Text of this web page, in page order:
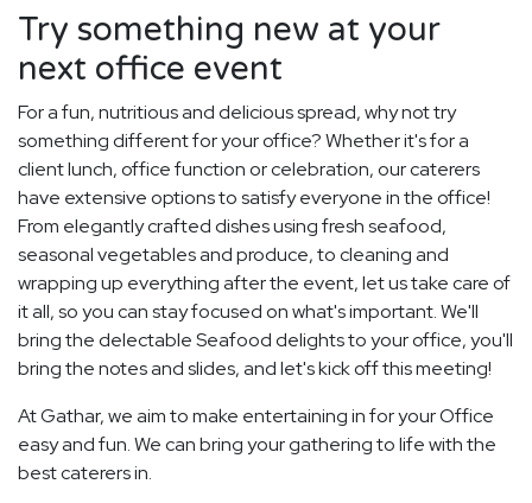
Try something new at your
next office event
For a fun, nutritious and delicious spread, why not try
something different for your office? Whether it's for a
client lunch, office function or celebration, our caterers
have extensive options to satisfy everyone in the office!
From elegantly crafted dishes using fresh seafood,
seasonal vegetables and produce, to cleaning and
wrapping up everything after the event, let us take care of
it all, so you can stay focused on what's important. We'll
bring the delectable Seafood delights to your office, you'll
bring the notes and slides, and let's kick off this meeting!
At Gathar, we aim to make entertaining in for your Office
easy and fun. We can bring your gathering to life with the
best caterers in.